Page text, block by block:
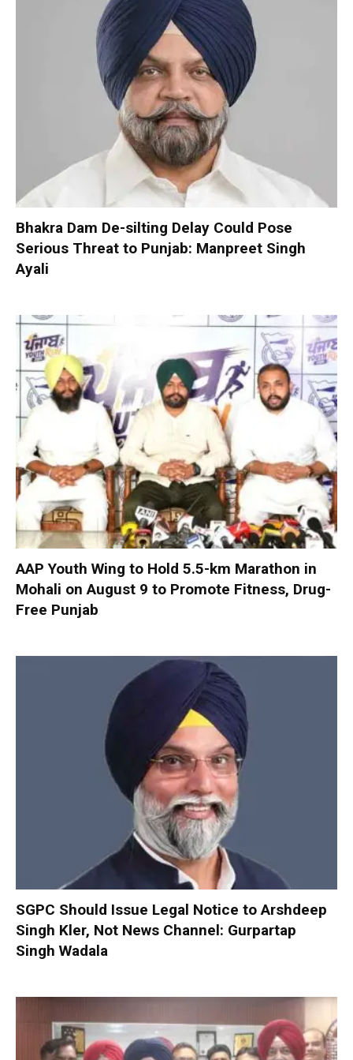
Bhakra Dam De-silting Delay Could Pose
Serious Threat to Punjab: Manpreet Singh
Ayali
AAP Youth Wing to Hold 5.5-km Marathon in
Mohali on August 9 to Promote Fitness, Drug-
Free Punjab
SGPC Should Issue Legal Notice to Arshdeep
Singh Kler, Not News Channel: Gurpartap
Singh Wadala